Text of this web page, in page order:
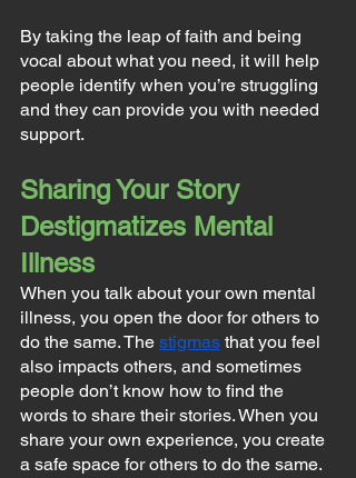
By taking the leap of faith and being
vocal about what you need, it will help
people identify when you’re struggling
and they can provide you with needed
support.
Sharing Your Story
Destigmatizes Mental
Illness
When you talk about your own mental
illness, you open the door for others to
do the same. The stigmas that you feel
also impacts others, and sometimes
people don’t know how to find the
words to share their stories. When you
share your own experience, you create
a safe space for others to do the same.